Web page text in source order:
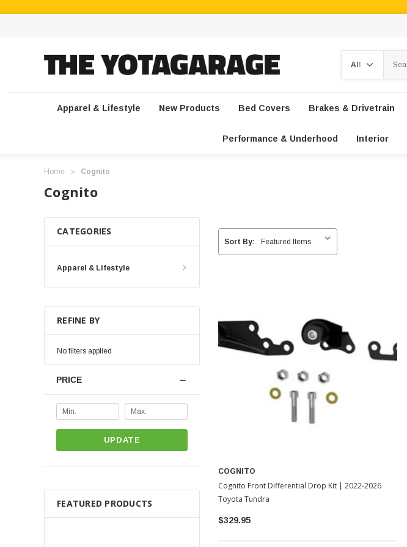
Apparel & Lifestyle New Products Bed Covers Brakes & Drivetrain
Performance & Underhood Interior
Home Cognito
Cognito
CATEGORIES
Apparel & Lifestyle
REFINE BY
No filters applied
PRICE
UPDATE
FEATURED PRODUCTS
Sort By:
COGNITO
Cognito Front Differential Drop Kit | 2022-2026
Toyota Tundra
$329.95